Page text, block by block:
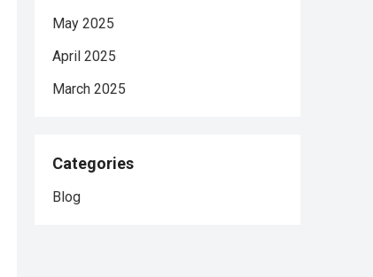
May 2025
April 2025
March 2025
Categories
Blog